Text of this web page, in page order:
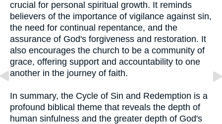
crucial for personal spiritual growth. It reminds
believers of the importance of vigilance against sin,
the need for continual repentance, and the
assurance of God's forgiveness and restoration. It
also encourages the church to be a community of
grace, offering support and accountability to one
another in the journey of faith.
In summary, the Cycle of Sin and Redemption is a
profound biblical theme that reveals the depth of
human sinfulness and the greater depth of God's